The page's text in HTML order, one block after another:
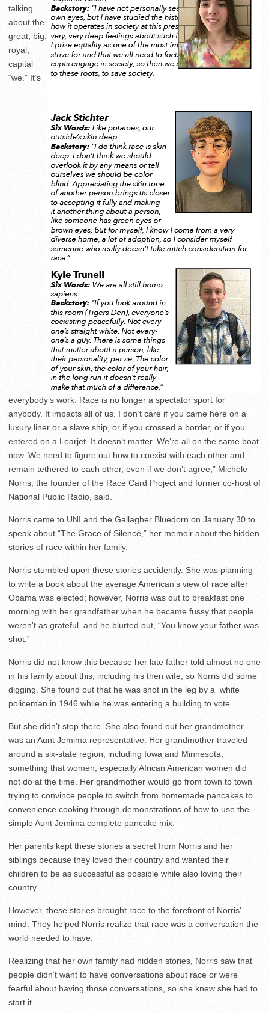
talking
about the
great, big,
royal,
capital
“we.” It’s
everybody’s work. Race is no longer a spectator sport for
anybody. It impacts all of us. I don’t care if you came here on a
luxury liner or a slave ship, or if you crossed a border, or if you
entered on a Learjet. It doesn’t matter. We’re all on the same boat
now. We need to figure out how to coexist with each other and
remain tethered to each other, even if we don’t agree,” Michele
Norris, the founder of the Race Card Project and former co-host of
National Public Radio, said.
Norris came to UNI and the Gallagher Bluedorn on January 30 to
speak about “The Grace of Silence,” her memoir about the hidden
stories of race within her family.
Norris stumbled upon these stories accidently. She was planning
to write a book about the average American’s view of race after
Obama was elected; however, Norris was out to breakfast one
morning with her grandfather when he became fussy that people
weren’t as grateful, and he blurted out, “You know your father was
shot.”
Norris did not know this because her late father told almost no one
in his family about this, including his then wife, so Norris did some
digging. She found out that he was shot in the leg by a white
policeman in 1946 while he was entering a building to vote.
But she didn’t stop there. She also found out her grandmother
was an Aunt Jemima representative. Her grandmother traveled
around a six-state region, including Iowa and Minnesota,
something that women, especially African American women did
not do at the time. Her grandmother would go from town to town
trying to convince people to switch from homemade pancakes to
convenience cooking through demonstrations of how to use the
simple Aunt Jemima complete pancake mix.
Her parents kept these stories a secret from Norris and her
siblings because they loved their country and wanted their
children to be as successful as possible while also loving their
country.
However, these stories brought race to the forefront of Norris’
mind. They helped Norris realize that race was a conversation the
world needed to have.
Realizing that her own family had hidden stories, Norris saw that
people didn’t want to have conversations about race or were
fearful about having those conversations, so she knew she had to
start it.